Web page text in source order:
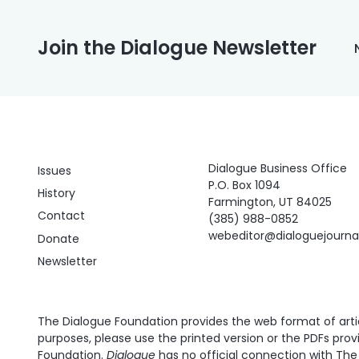
Join the Dialogue Newsletter
Issues
History
Contact
Donate
Newsletter
Dialogue Business Office
P.O. Box 1094
Farmington, UT 84025
(385) 988-0852
The Dialogue Foundation provides the web format of
purposes, please use the printed version or the PDFs
Foundation. Dialogue has no official connection with